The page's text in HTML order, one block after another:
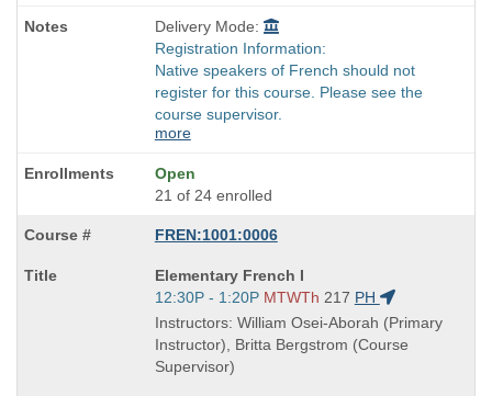
Delivery Mode:
Registration Information:
Native speakers of French should not
register for this course. Please see the
course supervisor.
more
Open
21 of 24 enrolled
FREN:1001:0006
Course
Title
is
Elementary French I
Start
and
end
times:
12:30P - 1:20P MTWTh 217 PH
Instructors: William Osei-Aborah (Primary
Instructor), Britta Bergstrom (Course
Supervisor)